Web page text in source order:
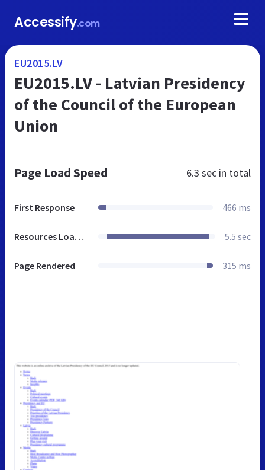
Accessify.com
EU2015.LV
EU2015.LV - Latvian Presidency
of the Council of the European
Union
Page Load Speed 6.3 sec in total
First Response 466 ms
Resources Loaded 5.5 sec
Page Rendered 315 ms